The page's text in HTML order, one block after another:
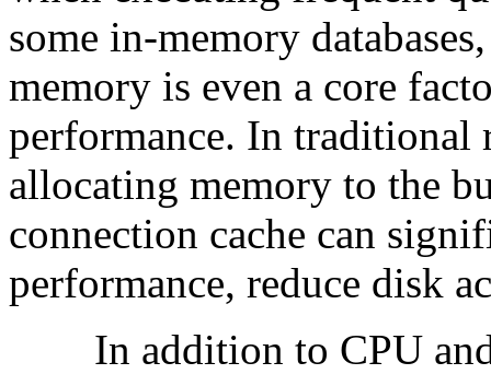
some in-memory
memory is even a core
performance. In traditional
allocating memory to the
connection cache can
performance, reduce disk
In addition to CPU and